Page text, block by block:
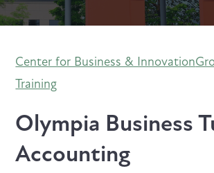
Center for Business & Innovation
Training
Olympia Business
Accounting